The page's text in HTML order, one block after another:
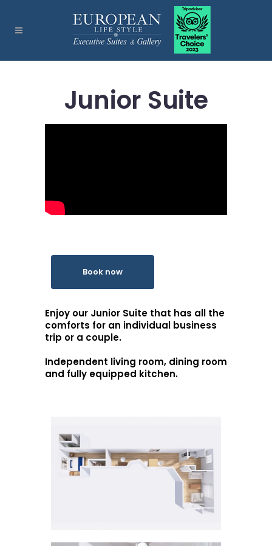
Junior Suite
Book now
Enjoy our Junior Suite that has all the
comforts for an individual business
trip or a couple.
Independent living room, dining room
and fully equipped kitchen.